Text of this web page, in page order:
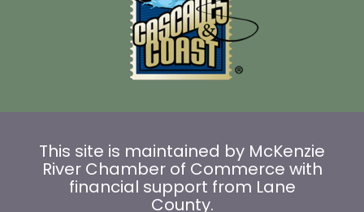
This site is maintained by McKenzie
River Chamber of Commerce with
financial support from Lane
County.